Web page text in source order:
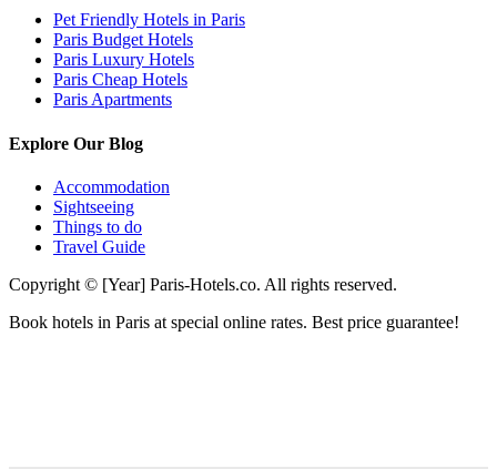
Pet Friendly Hotels in Paris
Paris Budget Hotels
Paris Luxury Hotels
Paris Cheap Hotels
Paris Apartments
Explore Our Blog
Accommodation
Sightseeing
Things to do
Travel Guide
Copyright © [Year] Paris-Hotels.co. All rights reserved.
Book hotels in Paris at special online rates. Best price guarantee!